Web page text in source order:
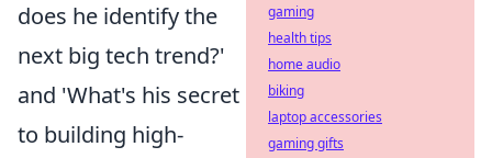
does he identify the
next big tech trend?'
and 'What's his secret
to building high-
gaming
health tips
home audio
biking
laptop accessories
gaming gifts